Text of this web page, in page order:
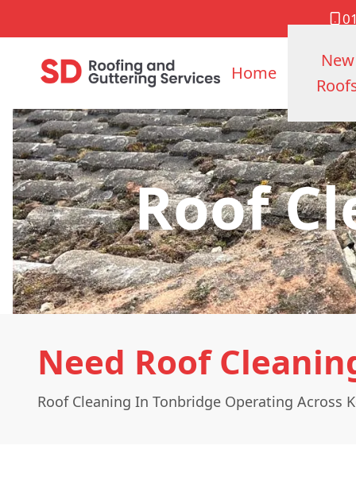
Home
New
Roof
Need Roof
Roof Cleaning In Tonbridge Operating Across